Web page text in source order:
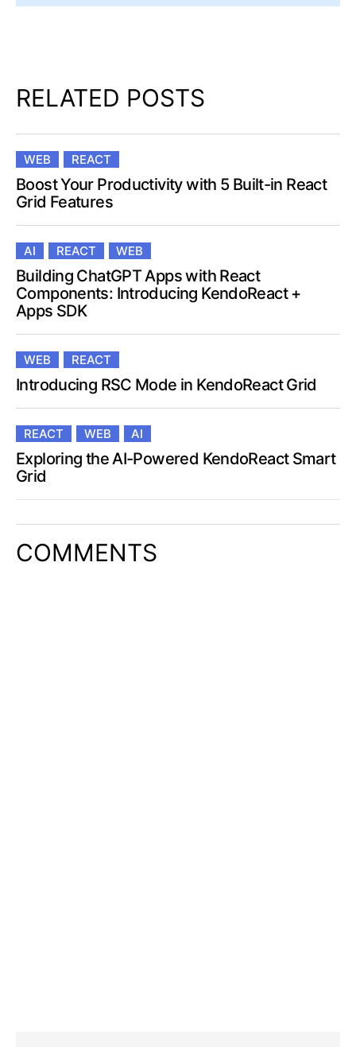
RELATED POSTS
WEB REACT
Boost Your Productivity with 5 Built-in React
Grid Features
AI REACT WEB
Building ChatGPT Apps with React
Components: Introducing KendoReact +
Apps SDK
WEB REACT
Introducing RSC Mode in KendoReact Grid
REACT WEB AI
Exploring the AI-Powered KendoReact Smart
Grid
COMMENTS